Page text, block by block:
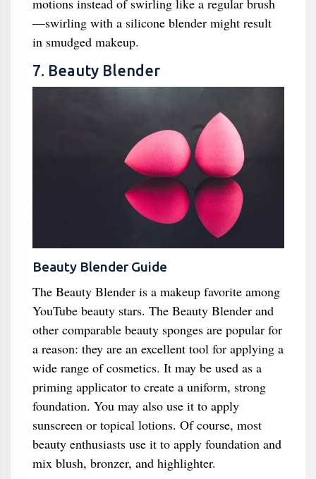
motions instead of swirling like a regular brush
—swirling with a silicone blender might result
in smudged makeup.
7. Beauty Blender
Beauty Blender Guide
The Beauty Blender is a makeup favorite among
YouTube beauty stars. The Beauty Blender and
other comparable beauty sponges are popular for
a reason: they are an excellent tool for applying a
wide range of cosmetics. It may be used as a
priming applicator to create a uniform, strong
foundation. You may also use it to apply
sunscreen or topical lotions. Of course, most
beauty enthusiasts use it to apply foundation and
mix blush, bronzer, and highlighter.